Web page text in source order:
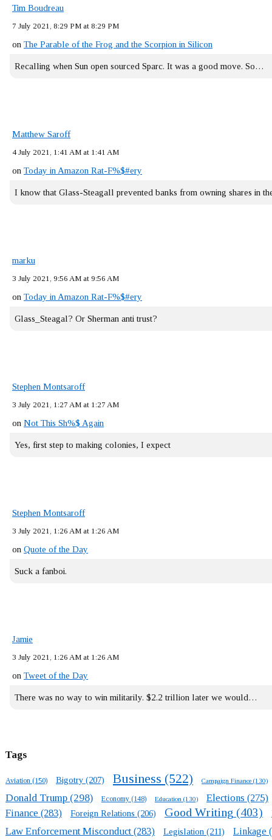
Tim Boudreau
7 July 2021, 8:29 PM at 8:29 PM
on The Parable of the Frog and the Scorpion in Silicon
Recalling when Sun open sourced Sparc. It was a good move. So…
Matthew Saroff
4 July 2021, 1:41 AM at 1:41 AM
on Today in Amazon Rat-F%$#ery
I know that Glass-Steagall prevented banks from owning shares in
marku
3 July 2021, 9:56 AM at 9:56 AM
on Today in Amazon Rat-F%$#ery
Glass_Steagal? Or Sherman anti trust?
Stephen Montsaroff
3 July 2021, 1:27 AM at 1:27 AM
on Not This Sh%$ Again
Yes, first step to making colonies, I expect
Stephen Montsaroff
3 July 2021, 1:26 AM at 1:26 AM
on Quote of the Day
Suck a fanboi.
Jamie
3 July 2021, 1:26 AM at 1:26 AM
on Tweet of the Day
There was no way to win militarily. $2.2 trillion later we would…
Tags
Aviation (150) Bigotry (207) Business (522) Campaign Finance (130)
Donald Trump (298) Economy (148) Education (130) Elections (275)
Finance (283) Foreign Relations (206) Good Writing (403)
Law Enforcement Misconduct(283) Legislation (211) Linkage